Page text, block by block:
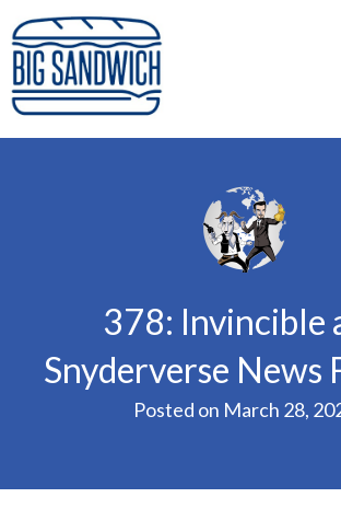
Skip
to
content
Big Sandwich
For the cost of a big sandwich but you
to, no pressure.
378: Invincible
Snyderverse News
Posted on March 28,